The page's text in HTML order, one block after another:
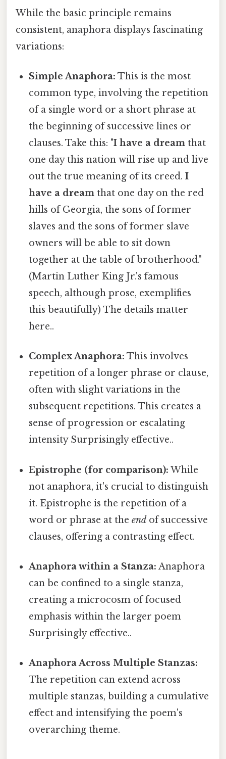
While the basic principle remains
consistent, anaphora displays fascinating
variations:
Simple Anaphora: This is the most
common type, involving the repetition
of a single word or a short phrase at
the beginning of successive lines or
clauses. Take this: "I have a dream that
one day this nation will rise up and live
out the true meaning of its creed.I
have a dream that one day on the red
hills of Georgia, the sons of former
slaves and the sons of former slave
owners will be able to sit down
together at the table of brotherhood."
(Martin Luther King Jr.'s famous
speech, although prose, exemplifies
this beautifully) The details matter
here..
Complex Anaphora: This involves
repetition of a longer phrase or clause,
often with slight variations in the
subsequent repetitions. This creates a
sense of progression or escalating
intensity Surprisingly effective..
Epistrophe (for comparison): While
not anaphora, it's crucial to distinguish
it. Epistrophe is the repetition of a
word or phrase at theend of successive
clauses, offering a contrasting effect.
Anaphora within a Stanza: Anaphora
can be confined to a single stanza,
creating a microcosm of focused
emphasis within the larger poem
Surprisingly effective..
Anaphora Across Multiple Stanzas:
The repetition can extend across
multiple stanzas, building a cumulative
effect and intensifying the poem's
overarching theme.